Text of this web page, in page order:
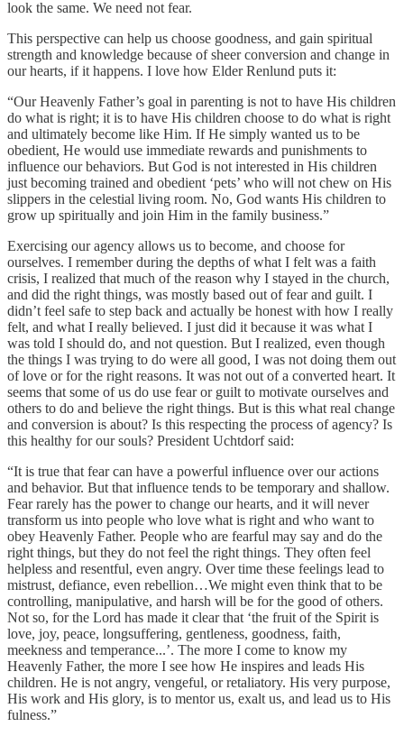
look the same. We need not fear.
This perspective can help us choose goodness, and gain spiritual
strength and knowledge because of sheer conversion and change in
our hearts, if it happens. I love how Elder Renlund puts it:
“Our Heavenly Father’s goal in parenting is not to have His children
do what is right; it is to have His children choose to do what is right
and ultimately become like Him. If He simply wanted us to be
obedient, He would use immediate rewards and punishments to
influence our behaviors. But God is not interested in His children
just becoming trained and obedient ‘pets’ who will not chew on His
slippers in the celestial living room. No, God wants His children to
grow up spiritually and join Him in the family business.”
Exercising our agency allows us to become, and choose for
ourselves. I remember during the depths of what I felt was a faith
crisis, I realized that much of the reason why I stayed in the church,
and did the right things, was mostly based out of fear and guilt. I
didn’t feel safe to step back and actually be honest with how I really
felt, and what I really believed. I just did it because it was what I
was told I should do, and not question. But I realized, even though
the things I was trying to do were all good, I was not doing them out
of love or for the right reasons. It was not out of a converted heart. It
seems that some of us do use fear or guilt to motivate ourselves and
others to do and believe the right things. But is this what real change
and conversion is about? Is this respecting the process of agency? Is
this healthy for our souls? President Uchtdorf said:
“It is true that fear can have a powerful influence over our actions
and behavior. But that influence tends to be temporary and shallow.
Fear rarely has the power to change our hearts, and it will never
transform us into people who love what is right and who want to
obey Heavenly Father. People who are fearful may say and do the
right things, but they do not feel the right things. They often feel
helpless and resentful, even angry. Over time these feelings lead to
mistrust, defiance, even rebellion…We might even think that to be
controlling, manipulative, and harsh will be for the good of others.
Not so, for the Lord has made it clear that ‘the fruit of the Spirit is
love, joy, peace, longsuffering, gentleness, goodness, faith,
meekness and temperance...’. The more I come to know my
Heavenly Father, the more I see how He inspires and leads His
children. He is not angry, vengeful, or retaliatory. His very purpose,
His work and His glory, is to mentor us, exalt us, and lead us to His
fulness.”